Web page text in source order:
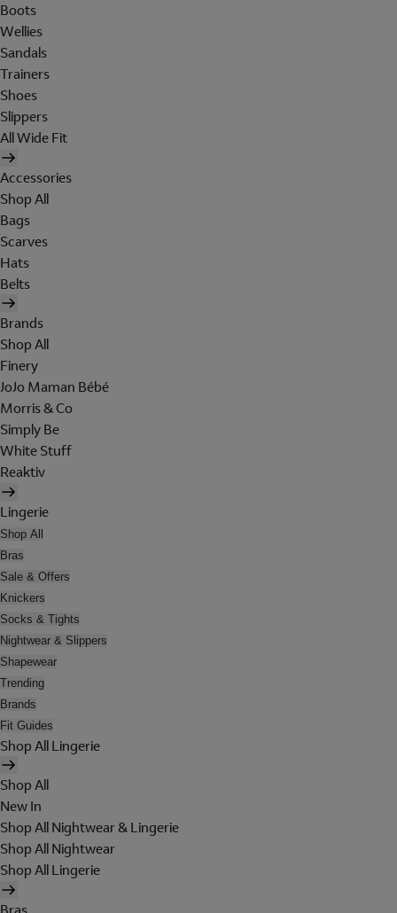
Boots
Wellies
Sandals
Trainers
Shoes
Slippers
All Wide Fit
Accessories
Shop All
Bags
Scarves
Hats
Belts
Brands
Shop All
Finery
JoJo Maman Bébé
Morris & Co
Simply Be
White Stuff
Reaktiv
Lingerie
Shop All
Bras
Sale & Offers
Knickers
Socks & Tights
Nightwear & Slippers
Shapewear
Trending
Brands
Fit Guides
Shop All Lingerie
Shop All
New In
Shop All Nightwear & Lingerie
Shop All Nightwear
Shop All Lingerie
Bras